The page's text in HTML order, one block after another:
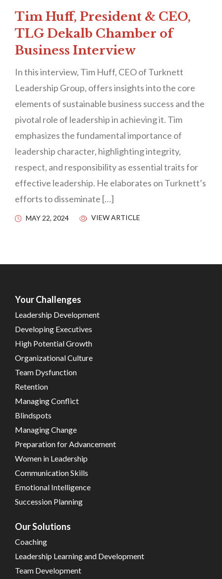
Tim Huff, President & CEO,
TLG Dekalb Chamber of
Business Interview
In this interview, Tim Huff, CEO of Turknett
Leadership Group, offers insights into the core
elements of sustainable business success and the
pivotal role of leadership in achieving it. Tim
emphasizes the fundamental importance of
leadership character, highlighting integrity,
respect, and responsibility as essential traits for
effective leadership. He elaborates on Turknett’s
efforts to disseminate […]
MAY 22, 2024 VIEW ARTICLE
Your Challenges
Leadership Development
Developing Executives
High Potential Growth
Organizational Culture
Team Dysfunction
Retention
Managing Conflict
Blindspots
Managing Change
Preparation for Advancement
Women in Leadership
Communication Skills
Emotional Intelligence
Succession Planning
Our Solutions
Coaching
Leadership Learning and Development
Team Development